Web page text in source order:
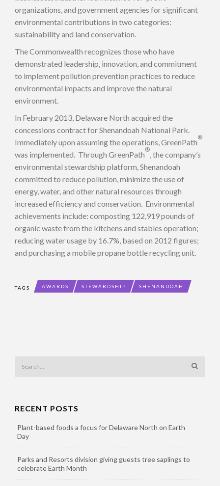
organizations, and government agencies for significant
environmental contributions in two categories:
sustainability and land conservation.
The Commonwealth recognizes those who have
demonstrated leadership, innovation, and commitment
to implement pollution prevention practices to reduce
environmental impacts and improve the natural
environment.
In February 2013, Delaware North acquired the
concessions contract for Shenandoah National Park.
Immediately upon assuming the operations, GreenPath
®
was implemented. Through GreenPath
®
, the company’s
environmental stewardship platform, Shenandoah
committed to reduce pollution, minimize the use of
energy, water, and other natural resources through
increased efficiency and conservation. Environmental
achievements include: composting 122,919 pounds of
organic waste from the kitchens and stables operation;
reducing water usage by 16.7%, based on 2012 figures;
and purchasing a mobile propane bottle recycling unit.
TAGS AWARDS STEWARDSHIP SHENANDOAH
RECENT POSTS
Plant-based foods a focus for Delaware North on Earth
Day
Parks and Resorts division giving guests tree saplings to
celebrate Earth Month